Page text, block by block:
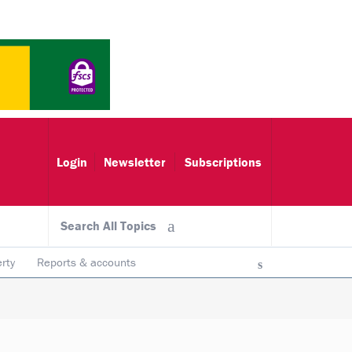
Login Newsletter Subscriptions
Search All Topics
Reports & accounts